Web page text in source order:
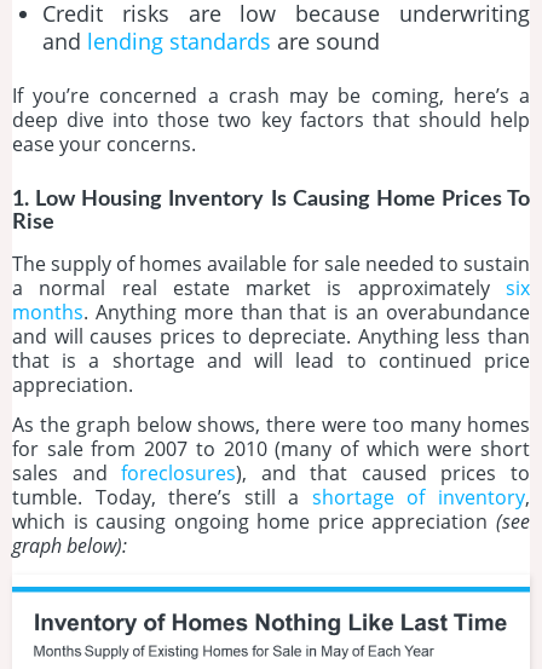
Credit risks are low because underwriting
and lending standards are sound
If you’re concerned a crash may be coming, here’s a
deep dive into those two key factors that should help
ease your concerns.
1. Low Housing Inventory Is Causing Home Prices To
Rise
The supply of homes available for sale needed to sustain
a normal real estate market is approximately six
months. Anything more than that is an overabundance
and will causes prices to depreciate. Anything less than
that is a shortage and will lead to continued price
appreciation.
As the graph below shows, there were too many homes
for sale from 2007 to 2010 (many of which were short
sales andforeclosures), and that caused prices to
tumble. Today, there’s still a shortage of inventory,
which is causing ongoing home price appreciation (see
graph below):